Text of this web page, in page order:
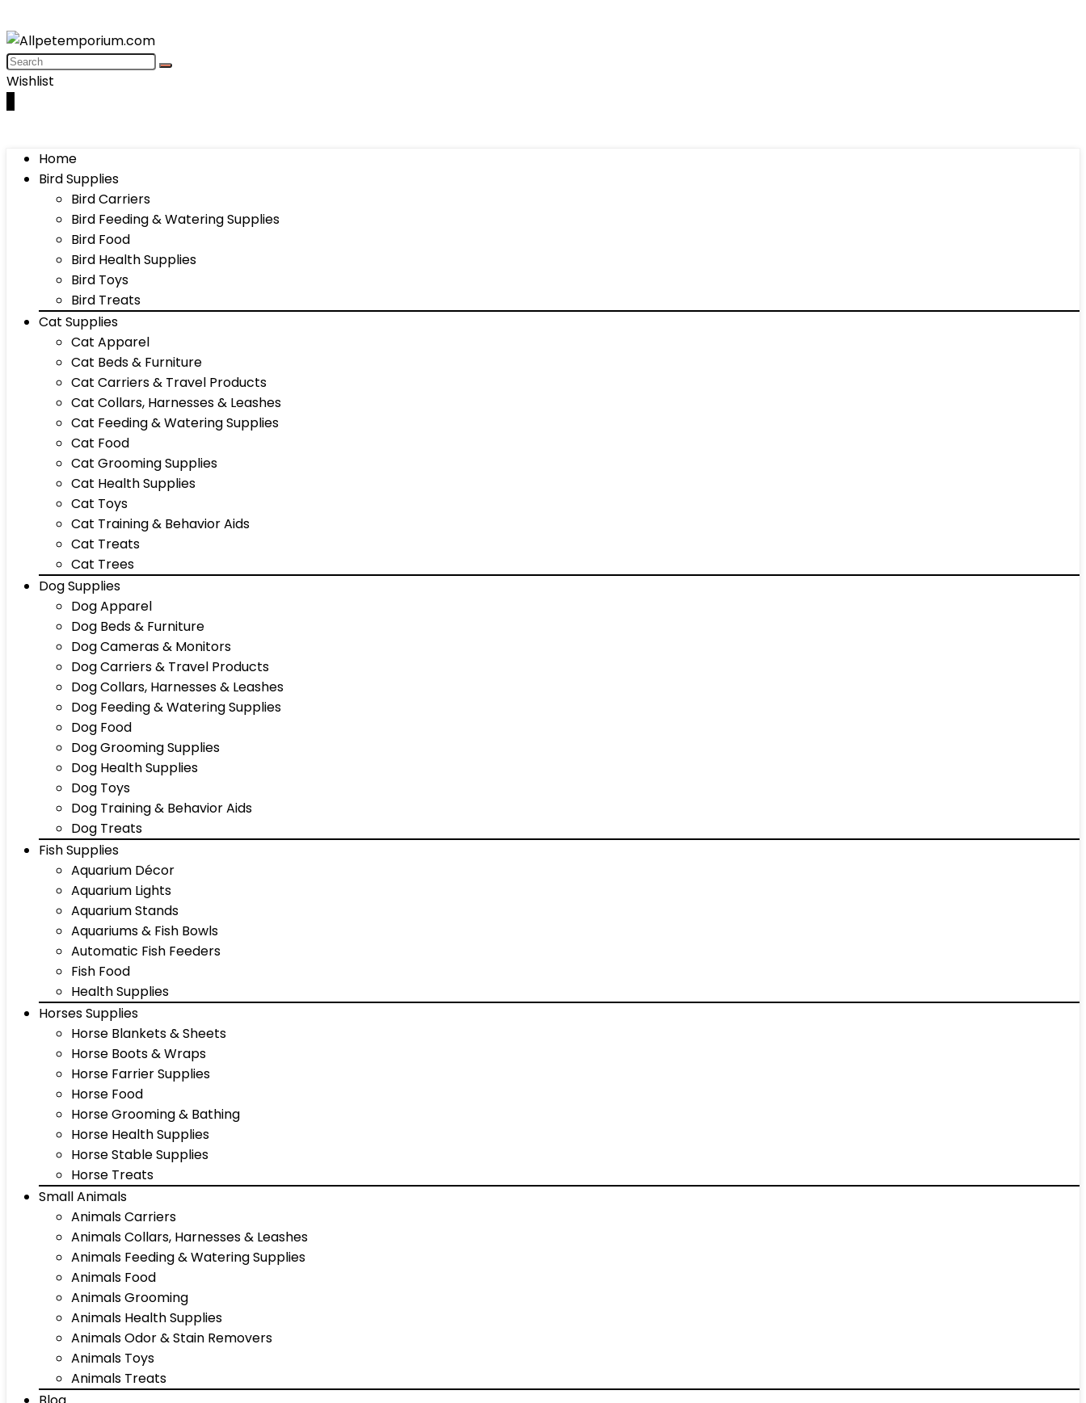
Wishlist
Home
Bird Supplies
Bird Carriers
Bird Feeding & Watering Supplies
Bird Food
Bird Health Supplies
Bird Toys
Bird Treats
Cat Supplies
Cat Apparel
Cat Beds & Furniture
Cat Carriers & Travel Products
Cat Collars, Harnesses & Leashes
Cat Feeding & Watering Supplies
Cat Food
Cat Grooming Supplies
Cat Health Supplies
Cat Toys
Cat Training & Behavior Aids
Cat Treats
Cat Trees
Dog Supplies
Dog Apparel
Dog Beds & Furniture
Dog Cameras & Monitors
Dog Carriers & Travel Products
Dog Collars, Harnesses & Leashes
Dog Feeding & Watering Supplies
Dog Food
Dog Grooming Supplies
Dog Health Supplies
Dog Toys
Dog Training & Behavior Aids
Dog Treats
Fish Supplies
Aquarium Décor
Aquarium Lights
Aquarium Stands
Aquariums & Fish Bowls
Automatic Fish Feeders
Fish Food
Health Supplies
Horses Supplies
Horse Blankets & Sheets
Horse Boots & Wraps
Horse Farrier Supplies
Horse Food
Horse Grooming & Bathing
Horse Health Supplies
Horse Stable Supplies
Horse Treats
Small Animals
Animals Carriers
Animals Collars, Harnesses & Leashes
Animals Feeding & Watering Supplies
Animals Food
Animals Grooming
Animals Health Supplies
Animals Odor & Stain Removers
Animals Toys
Animals Treats